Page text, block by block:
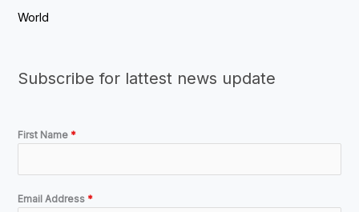
World
Subscribe for lattest news update
First Name *
Email Address *